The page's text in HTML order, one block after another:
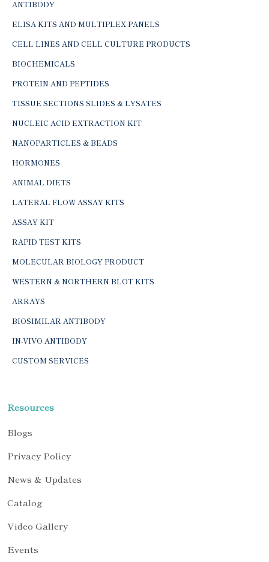
ANTIBODY
ELISA KITS AND MULTIPLEX PANELS
CELL LINES AND CELL CULTURE PRODUCTS
BIOCHEMICALS
PROTEIN AND PEPTIDES
TISSUE SECTIONS SLIDES & LYSATES
NUCLEIC ACID EXTRACTION KIT
NANOPARTICLES & BEADS
HORMONES
ANIMAL DIETS
LATERAL FLOW ASSAY KITS
ASSAY KIT
RAPID TEST KITS
MOLECULAR BIOLOGY PRODUCT
WESTERN & NORTHERN BLOT KITS
ARRAYS
BIOSIMILAR ANTIBODY
IN-VIVO ANTIBODY
CUSTOM SERVICES
Resources
Blogs
Privacy Policy
News & Updates
Catalog
Video Gallery
Events